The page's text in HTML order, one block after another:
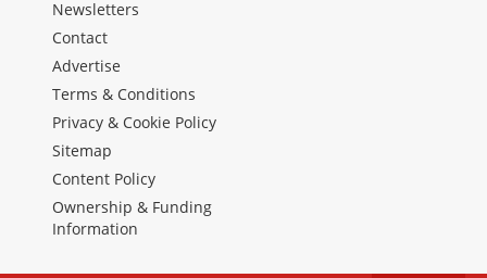
Newsletters
Contact
Advertise
Terms & Conditions
Privacy & Cookie Policy
Sitemap
Content Policy
Ownership & Funding
Information